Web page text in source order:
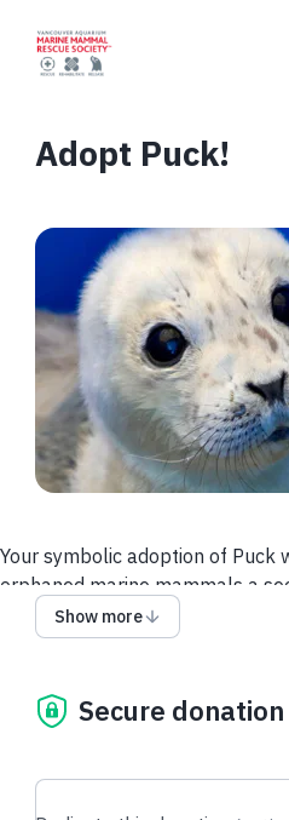
Adopt Puck!
Your symbolic adoption of Puck
orphaned marine mammals a
Each downloadable adoption
- Donation Tax Receipt for
Puck was rescued from the
Show more
Secure donation